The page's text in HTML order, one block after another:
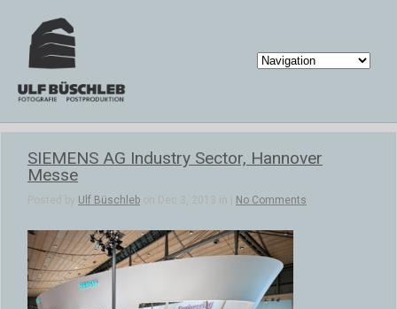
SIEMENS AG Industry Sector, Hannover
Messe
Posted by Ulf Büschleb on Dec 3, 2013 in | No Comments